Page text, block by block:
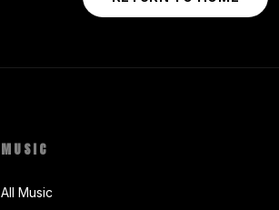
MUSIC
All Music